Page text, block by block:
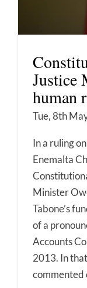
Justice
human
Tue, 8th
In a ruling
Enemalta
Minister
Tabone’s
of a
Accounts
2013. In
commented